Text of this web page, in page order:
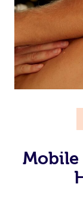
Mobile